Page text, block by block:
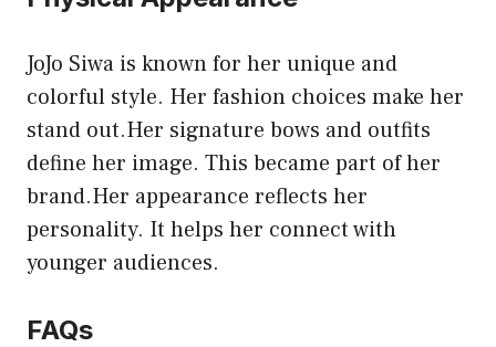
JoJo Siwa is known for her unique and
colorful style. Her fashion choices make her
stand out.Her signature bows and outfits
define her image. This became part of her
brand.Her appearance reflects her
personality. It helps her connect with
younger audiences.
FAQs